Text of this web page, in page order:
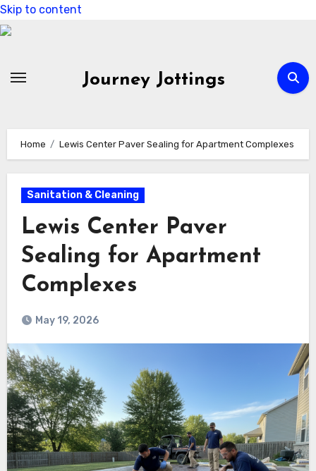
Skip to content
Journey Jottings
Home Lewis Center Paver Sealing for Apartment Complexes
Sanitation & Cleaning
Lewis Center Paver
Sealing for Apartment
Complexes
May 19, 2026